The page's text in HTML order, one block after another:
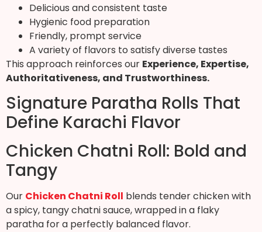
Delicious and consistent taste
Hygienic food preparation
Friendly, prompt service
A variety of flavors to satisfy diverse tastes
This approach reinforces our Experience, Expertise,
Authoritativeness, and Trustworthiness.
Signature Paratha Rolls That
Define Karachi Flavor
Chicken Chatni Roll: Bold and
Tangy
Our Chicken Chatni Roll blends tender chicken with
a spicy, tangy chatni sauce, wrapped in a flaky
paratha for a perfectly balanced flavor.